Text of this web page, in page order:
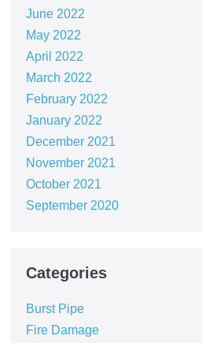
June 2022
May 2022
April 2022
March 2022
February 2022
January 2022
December 2021
November 2021
October 2021
September 2020
Categories
Burst Pipe
Fire Damage